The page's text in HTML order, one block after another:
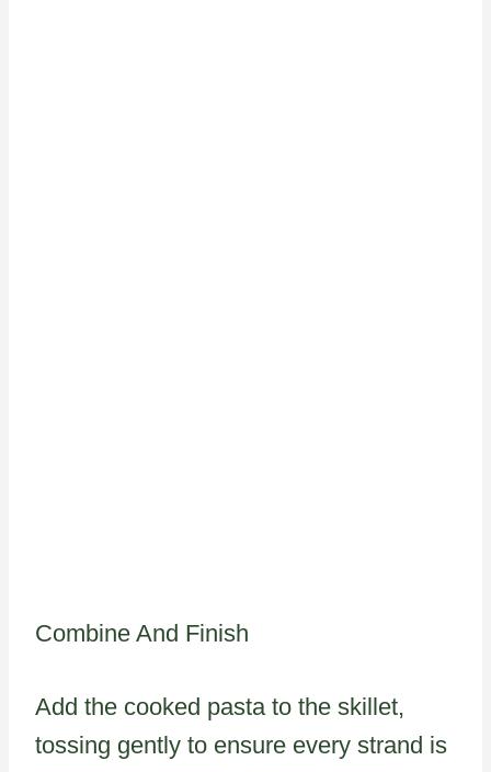
Combine And Finish
Add the cooked pasta to the skillet,
tossing gently to ensure every strand is